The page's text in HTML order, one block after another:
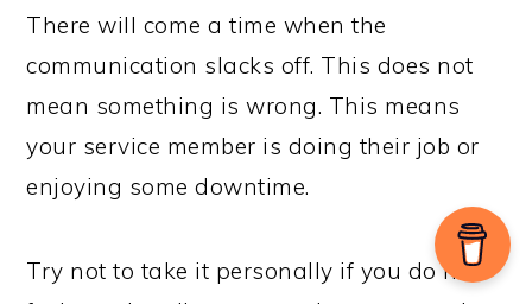
There will come a time when the
communication slacks off. This does not
mean something is wrong. This means
your service member is doing their job or
enjoying some downtime.
Try not to take it personally if you do not